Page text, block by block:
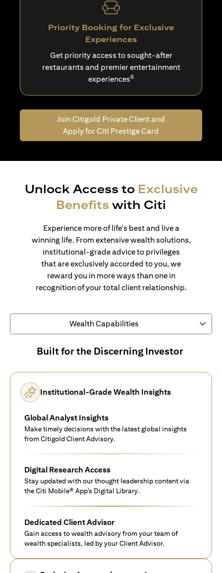
Priority Booking for Exclusive
Experiences
Get priority access to sought-after
restaurants and premier entertainment
experiences6
Join Citigold Private Client and
Apply for Citi Prestige Card
Unlock Access to Exclusive
Benefits with Citi
Experience more of life's best and live a
winning life. From extensive wealth solutions,
institutional-grade advice to privileges
that are exclusively accorded to you, we
reward you in more ways than one in
recognition of your total client relationship.
Wealth Capabilities
Built for the Discerning Investor
Institutional-Grade Wealth Insights
Global Analyst Insights
Make timely decisions with the latest global insights
from Citigold Client Advisory.
Digital Research Access
Stay updated with our thought leadership content via
the Citi Mobile® App’s Digital Library.
Dedicated Client Advisor
Gain access to wealth advisory from your team of
wealth specialists, led by your Client Advisor.